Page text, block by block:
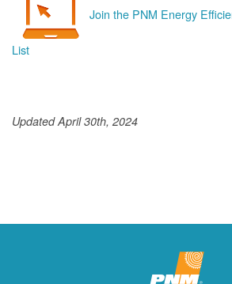
Join the PNM Energy
List
Updated April 30th, 2024